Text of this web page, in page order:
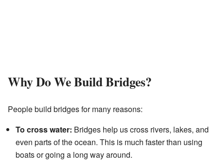
Why Do We Build Bridges?
People build bridges for many reasons:
To cross water: Bridges help us cross rivers, lakes, and
even parts of the ocean. This is much faster than using
boats or going a long way around.